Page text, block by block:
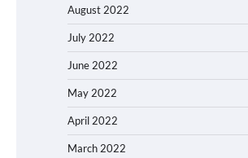
August 2022
July 2022
June 2022
May 2022
April 2022
March 2022